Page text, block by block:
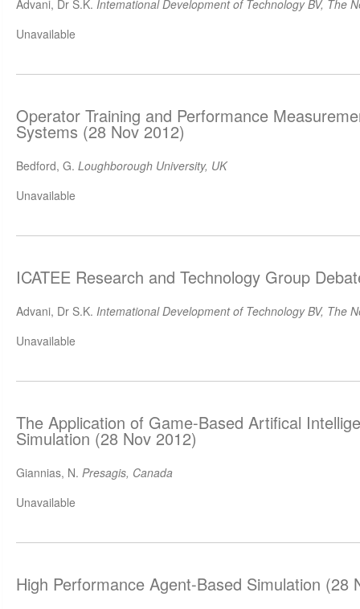
Advani, Dr S.K. Intemational Development of Technology BV, The
Unavailable
Operator Training and Performance
Systems (28 Nov 2012)
Bedford, G. Loughborough University, UK
Unavailable
ICATEE Research and Technology Group
Advani, Dr S.K. Intemational Development of Technology BV, The
Unavailable
The Application of Game-Based Artifical
Simulation (28 Nov 2012)
Giannias, N. Presagis, Canada
Unavailable
High Performance Agent-Based Simulation (28